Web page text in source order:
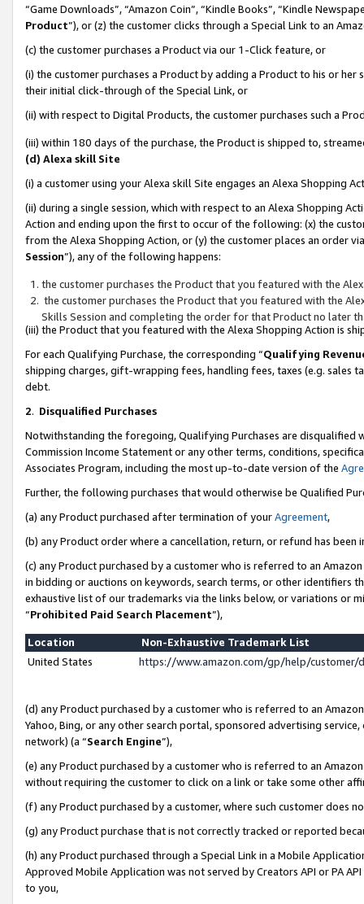
“Game Downloads”, “Amazon Coin”, “Kindle Books”, “Kindle
Product”), or (z) the customer clicks through a Special Link to an
(c) the customer purchases a Product via our 1-Click feature, or
(i) the customer purchases a Product by adding a Product to his or
their initial click-through of the Special Link, or
(ii) with respect to Digital Products, the customer purchases such a
(iii) within 180 days of the purchase, the Product is shipped to,
(d) Alexa skill Site
(i) a customer using your Alexa skill Site engages an Alexa Shopping
(ii) during a single session, which with respect to an Alexa Shopping
Action and ending upon the first to occur of the following: (x) the
from the Alexa Shopping Action, or (y) the customer places an order
Session”), any of the following happens:
the customer purchases the Product that you featured with the
the customer purchases the Product that you featured with the
Skills Session and completing the order for that Product no later
(iii) the Product that you featured with the Alexa Shopping Action is
For each Qualifying Purchase, the corresponding “Qualifying
shipping charges, gift-wrapping fees, handling fees, taxes (e.g. sales
debt.
2. Disqualified Purchases
Notwithstanding the foregoing, Qualifying Purchases are disqualified
Commission Income Statement or any other terms, conditions,
Associates Program, including the most up-to-date version of the
Further, the following purchases that would otherwise be Qualified
(a) any Product purchased after termination of yourAgreement,
(b) any Product order where a cancellation, return, or refund has been
(c) any Product purchased by a customer who is referred to an
in bidding or auctions on keywords, search terms, or other identifiers
exhaustive list of our trademarks via the links below, or variations or
“Prohibited Paid Search Placement”),
Location
Non-Exhaustive Trademark List
United States
https://www.amazon.com/gp/help/
(d) any Product purchased by a customer who is referred to an
Yahoo, Bing, or any other search portal, sponsored advertising
network) (a “Search Engine”),
(e) any Product purchased by a customer who is referred to an
without requiring the customer to click on a link or take some other
(f) any Product purchased by a customer, where such customer does
(g) any Product purchase that is not correctly tracked or reported
(h) any Product purchased through a Special Link in a Mobile
Approved Mobile Application was not served by Creators API or PA
to you,